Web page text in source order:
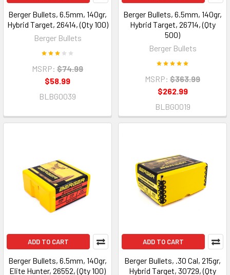
Berger Bullets, 6.5mm, 140gr,
Hybrid Target, 26414, (Qty 100)
Berger Bullets
MSRP: $74.99
$58.99
BLBG0039
Berger Bullets, 6.5mm, 140gr,
Hybrid Target, 26714, (Qty
500)
Berger Bullets
MSRP: $363.99
$262.99
BLBG0019
ADD TO CART
Berger Bullets, 6.5mm, 140gr,
Elite Hunter, 26552, (Qty 100)
ADD TO CART
Berger Bullets, .30 Cal, 215gr,
Hybrid Target, 30729, (Qty